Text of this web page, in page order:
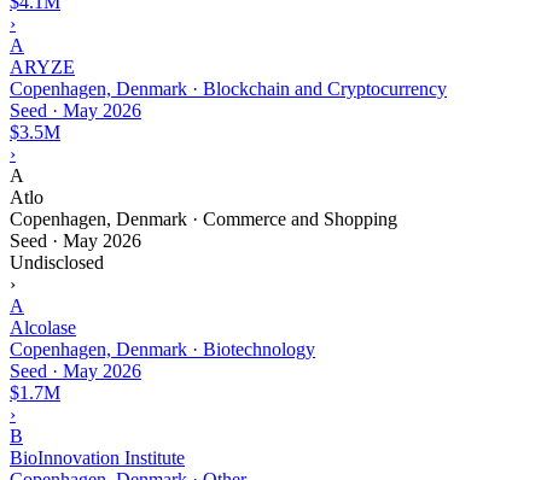
›
A
ARYZE
Copenhagen, Denmark · Blockchain and Cryptocurrency
Seed · May 2026
$3.5M
›
A
Atlo
Copenhagen, Denmark · Commerce and Shopping
Seed · May 2026
Undisclosed
›
A
Alcolase
Copenhagen, Denmark · Biotechnology
Seed · May 2026
$1.7M
›
B
BioInnovation Institute